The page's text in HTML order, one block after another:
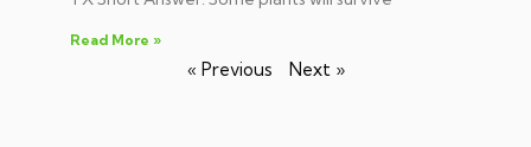
Read More »
« Previous Next »